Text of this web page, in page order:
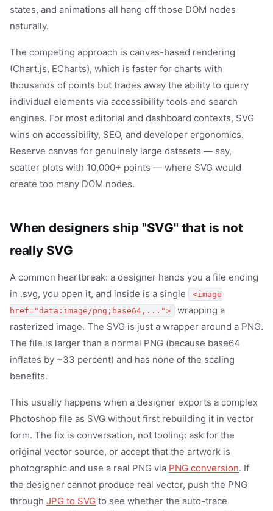
states, and animations all hang off those DOM nodes
naturally.
The competing approach is canvas-based rendering
(Chart.js, ECharts), which is faster for charts with
thousands of points but trades away the ability to query
individual elements via accessibility tools and search
engines. For most editorial and dashboard contexts, SVG
wins on accessibility, SEO, and developer ergonomics.
Reserve canvas for genuinely large datasets — say,
scatter plots with 10,000+ points — where SVG would
create too many DOM nodes.
When designers ship "SVG" that is not
really SVG
A common heartbreak: a designer hands you a file ending
in .svg, you open it, and inside is a single
<image
href="data:image/png;base64,...">
wrapping a
rasterized image. The SVG is just a wrapper around a PNG.
The file is larger than a normal PNG (because base64
inflates by ~33 percent) and has none of the scaling
benefits.
This usually happens when a designer exports a complex
Photoshop file as SVG without first rebuilding it in vector
form. The fix is conversation, not tooling: ask for the
original vector source, or accept that the artwork is
photographic and use a real PNG via PNG conversion. If
the designer cannot produce real vector, push the PNG
through JPG to SVG to see whether the auto-trace